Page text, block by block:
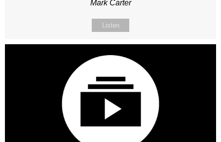
Mark Carter
Listen